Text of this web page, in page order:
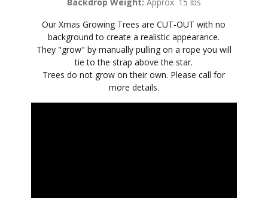
Our Xmas Growing Trees are CUT-OUT with no
background to create a realistic appearance.
They "grow" by manually pulling on a rope you will
tie to the strap above the star.
Trees do not grow on their own. Please call for
more details.